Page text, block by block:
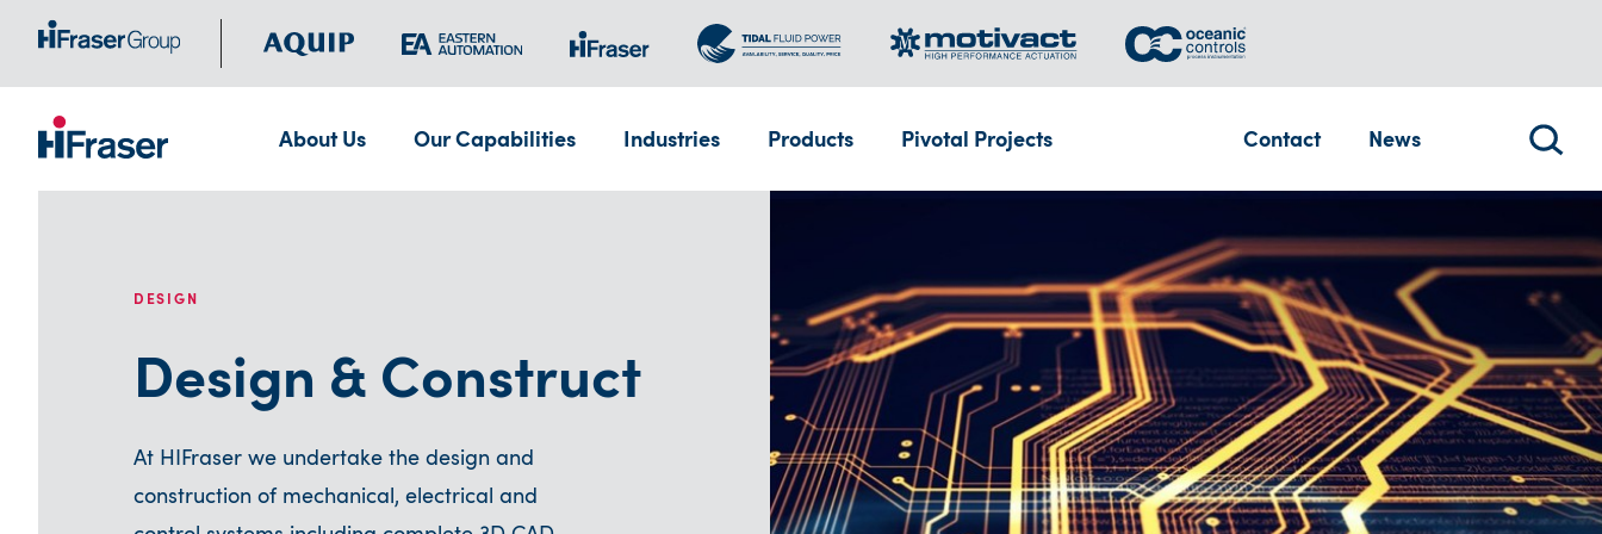
About Us Our Capabilities Industries Products Pivotal Projects Contact News
DESIGN
Design & Construct
At HIFraser we undertake the design and
construction of mechanical, electrical and